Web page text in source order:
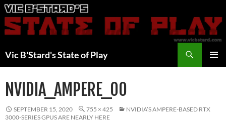
Skip
to
content
Vic B'Stard's State of Play
NVIDIA_AMPERE_00
SEPTEMBER 15, 2020 755 × 425
NVIDIA’S AMPERE-BASED RTX
3000-SERIES GPUS ARE NEARLY HERE